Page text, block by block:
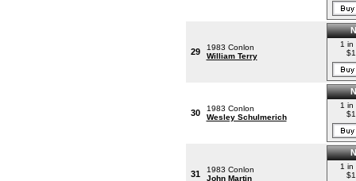
29
1983 Conlon
William Terry
1 in
30
1983 Conlon
Wesley Schulmerich
1 in
31
1983 Conlon
John Martin
1 in